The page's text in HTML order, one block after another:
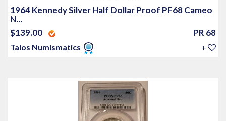
1964 Kennedy Silver Half Dollar Proof PF68 Cameo
N...
$139.00
PR 68
Talos Numismatics +